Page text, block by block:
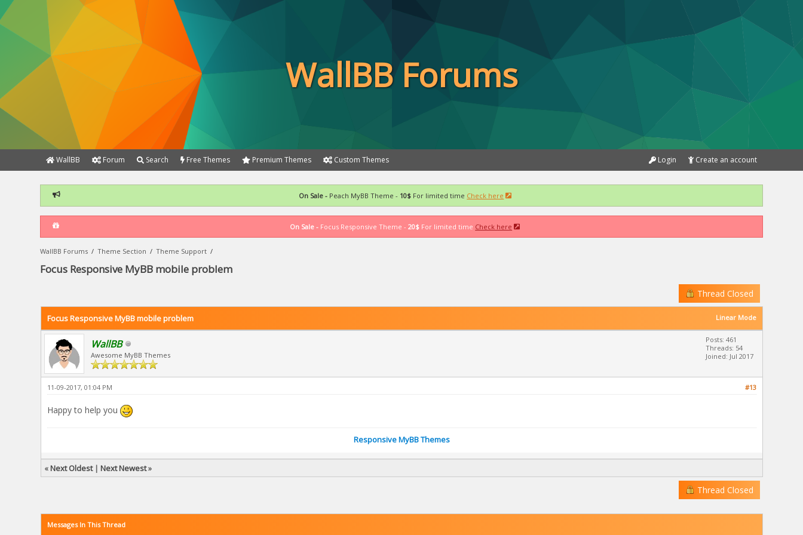
WallBB Forums
WallBB Forum Search Free Themes Premium Themes Custom Themes Create an account
Login
On Sale - Peach MyBB Theme - 10$ For limited time Check here
On Sale - Focus Responsive Theme -20$ For limited time Check here
WallBB Forums /Theme Section /Theme Support /
Focus Responsive MyBB mobile problem
Thread Closed
Linear Mode
Focus Responsive MyBB mobile problem
WallBB
Awesome MyBB Themes
Posts: 461
Threads: 54
Joined: Jul 2017
#13
11-09-2017, 01:04 PM
Happy to help you
Responsive MyBB Themes
«Next Oldest| Next Newest»
Thread Closed
Messages In This Thread